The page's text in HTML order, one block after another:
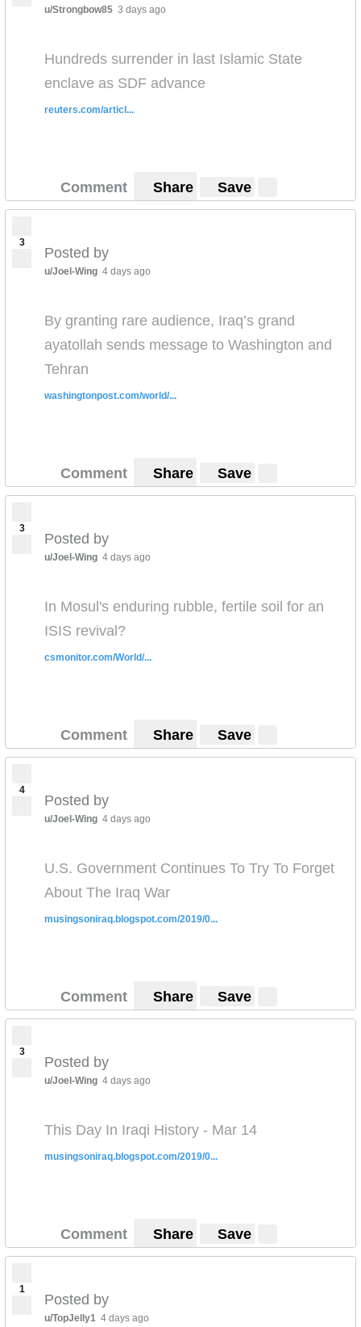
u/Strongbow85 3 days ago
Hundreds surrender in last Islamic State
enclave as SDF advance
reuters.com/articl...
Comment Share Save
3
Posted by
u/Joel-Wing 4 days ago
By granting rare audience, Iraq’s grand
ayatollah sends message to Washington and
Tehran
washingtonpost.com/world/...
Comment Share Save
3
Posted by
u/Joel-Wing 4 days ago
In Mosul's enduring rubble, fertile soil for an
ISIS revival?
csmonitor.com/World/...
Comment Share Save
4
Posted by
u/Joel-Wing 4 days ago
U.S. Government Continues To Try To Forget
About The Iraq War
musingsoniraq.blogspot.com/2019/0...
Comment Share Save
3
Posted by
u/Joel-Wing 4 days ago
This Day In Iraqi History - Mar 14
musingsoniraq.blogspot.com/2019/0...
Comment Share Save
1
Posted by
u/TopJelly1 4 days ago